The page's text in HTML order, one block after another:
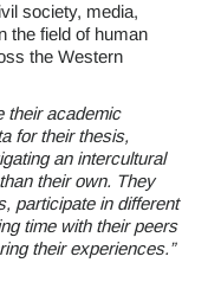
society, media,
the field of human
the Western
their academic
for their thesis,
an intercultural
their own. They
participate in different
time with their peers
their experiences.”